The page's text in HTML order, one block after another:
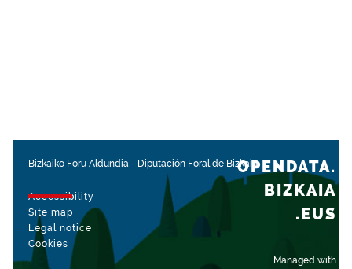
Bizkaiko Foru Aldundia - Diputación Foral de Bizkaia
Accessibility
Site map
Legal notice
Cookies
Managed with
OPENDATA.
BIZKAIA
.EUS